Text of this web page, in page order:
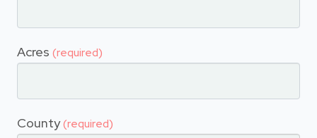
Acres (required)
County(required)